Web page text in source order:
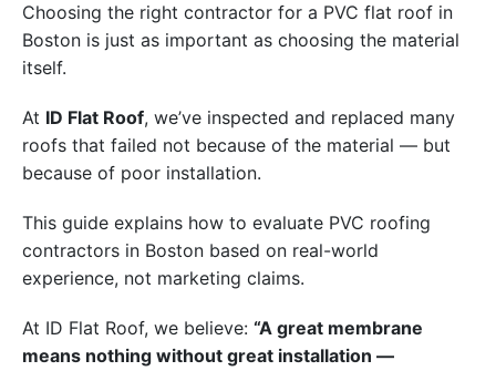
Choosing the right contractor for a PVC flat roof in
Boston is just as important as choosing the material
itself.
At ID Flat Roof, we’ve inspected and replaced many
roofs that failed not because of the material — but
because of poor installation.
This guide explains how to evaluate PVC roofing
contractors in Boston based on real-world
experience, not marketing claims.
At ID Flat Roof, we believe: “A great membrane
means nothing without great installation —